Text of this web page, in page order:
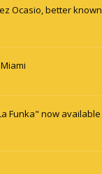
Ocasio, better known
Funka" now available